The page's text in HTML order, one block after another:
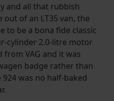
and all that rubbish
of an LT35 van, the
to be a bona fide classic
cylinder 2.0-litre motor
VAG and it was
badge rather than
was no half-baked